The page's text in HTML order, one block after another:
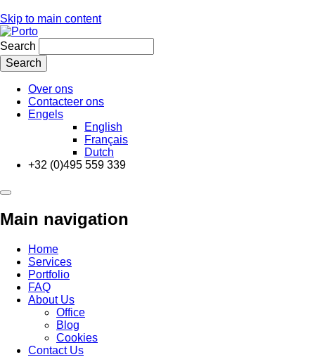
Skip to main content
Search
Over ons
Contacteer ons
Engels
English
Français
Dutch
+32 (0)495 559 339
Main navigation
Home
Services
Portfolio
FAQ
About Us
Office
Blog
Cookies
Contact Us